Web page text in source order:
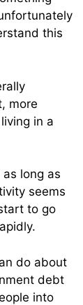
this
more
in a
long as
seems
to go
do about
debt
into